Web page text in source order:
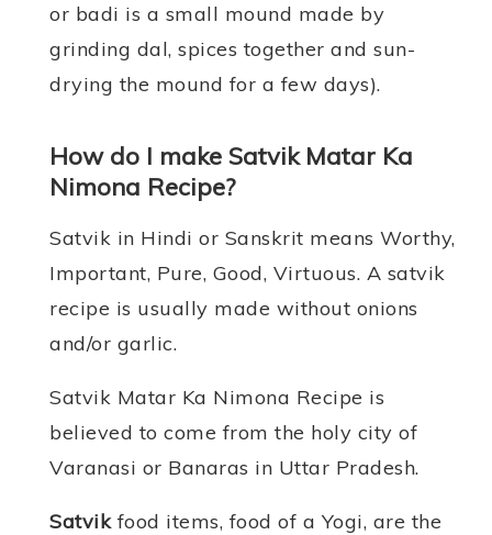
or badi is a small mound made by
grinding dal, spices together and sun-
drying the mound for a few days).
How do I make Satvik Matar Ka
Nimona Recipe?
Satvik in Hindi or Sanskrit means Worthy,
Important, Pure, Good, Virtuous. A satvik
recipe is usually made without onions
and/or garlic.
Satvik Matar Ka Nimona Recipe is
believed to come from the holy city of
Varanasi or Banaras in Uttar Pradesh.
Satvikfood items, food of a Yogi, are the